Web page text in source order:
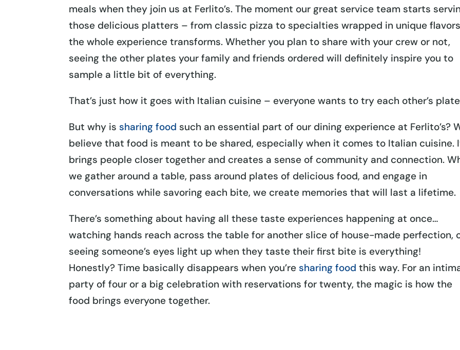
meals when they join us at Ferlito’s. The moment our great service team starts
those delicious platters – from classic pizza to specialties wrapped in unique
the whole experience transforms. Whether you plan to share with your crew or not,
seeing the other plates your family and friends ordered will definitely inspire you to
sample a little bit of everything.
That’s just how it goes with Italian cuisine – everyone wants to try each other’s
But why issharing food such an essential part of our dining experience at Ferlito’s?
believe that food is meant to be shared, especially when it comes to Italian cuisine.
brings people closer together and creates a sense of community and connection.
we gather around a table, pass around plates of delicious food, and engage in
conversations while savoring each bite, we create memories that will last a lifetime.
There’s something about having all these taste experiences happening at once…
watching hands reach across the table for another slice of house-made perfection,
seeing someone’s eyes light up when they taste their first bite is everything!
Honestly? Time basically disappears when you’resharing food this way. For an
party of four or a big celebration with reservations for twenty, the magic is how the
food brings everyone together.